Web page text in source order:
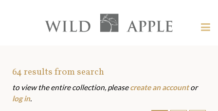
content?
Apple
Art
Assets
64results from search
to view the entire collection, pleasecreate an accountor
log in.